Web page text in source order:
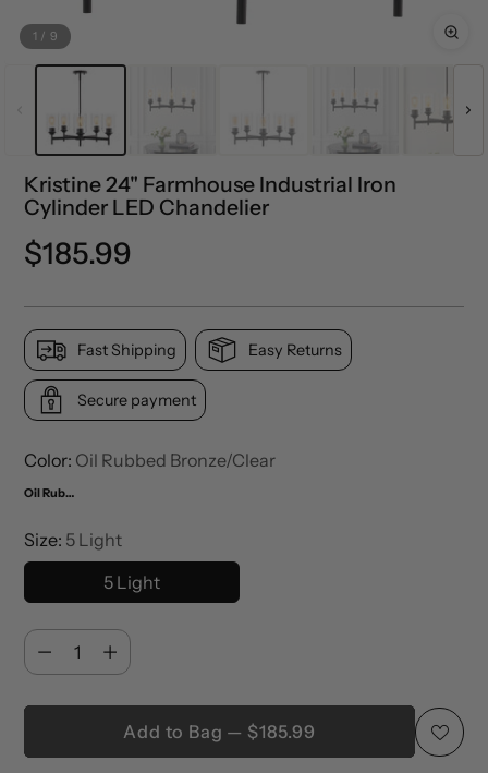
1 / 9
Kristine 24" Farmhouse Industrial Iron
Cylinder LED Chandelier
Regular
$185.99
Fast Shipping Easy Returns
Secure payment
Color: Oil Rubbed Bronze/Clear
Oil Rubbed Bronze/Clear
Size: 5 Light
5 Light
Quantity
Quantity
Add to Bag — $185.99